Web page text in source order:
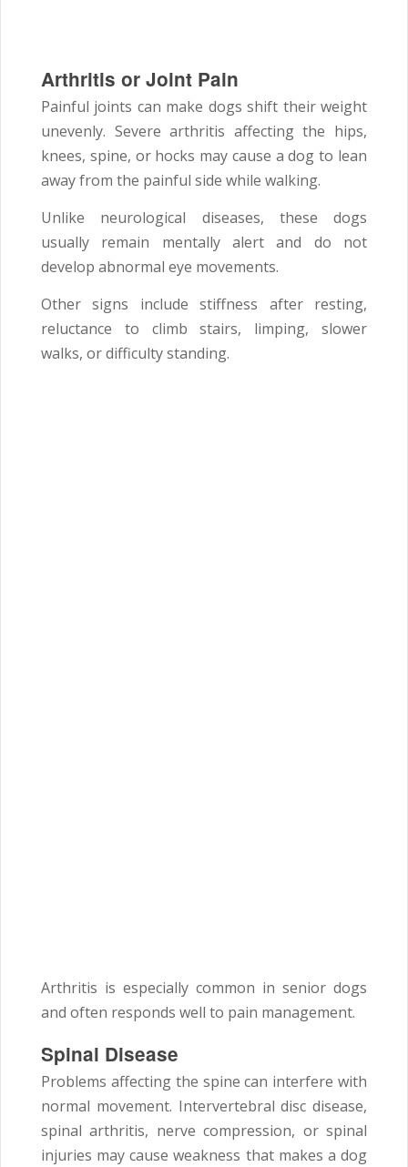
Arthritis or Joint Pain
Painful joints can make dogs shift their weight
unevenly. Severe arthritis affecting the hips,
knees, spine, or hocks may cause a dog to lean
away from the painful side while walking.
Unlike neurological diseases, these dogs
usually remain mentally alert and do not
develop abnormal eye movements.
Other signs include stiffness after resting,
reluctance to climb stairs, limping, slower
walks, or difficulty standing.
Arthritis is especially common in senior dogs
and often responds well to pain management.
Spinal Disease
Problems affecting the spine can interfere with
normal movement. Intervertebral disc disease,
spinal arthritis, nerve compression, or spinal
injuries may cause weakness that makes a dog